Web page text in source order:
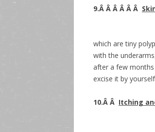
9.Â Â Â Â Â Â
which are tiny
with the
after a few
excise it by
10.Â Â Itching